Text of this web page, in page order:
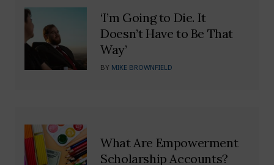
‘I’m Going to Die. It
Doesn’t Have to Be That
Way’
BY MIKE BROWNFIELD
What Are Empowerment
Scholarship Accounts?